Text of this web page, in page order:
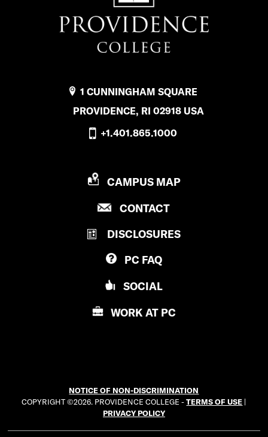
1 CUNNINGHAM SQUARE
PROVIDENCE, RI 02918 USA
+1.401.865.1000
P
O
I
D
E
N
E
G
E
CAMPUS MAP
CONTACTP
O
N
L
E
DISCLOSURES
PC FAQ
SOCIAL
WORK AT PC
NOTICE OF NON-DISCRIMINATION
COPYRIGHT ©2026. PROVIDENCE COLLEGE -TERMS OF USE |
PRIVACY POLICY